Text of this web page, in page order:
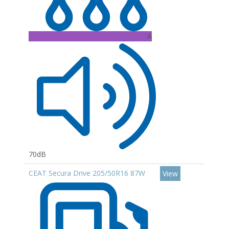
A
70dB
CEAT Secura Drive 205/50R16 87W
View